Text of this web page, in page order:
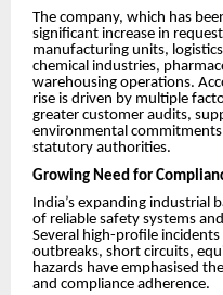
The company, which has
significant increase in
manufacturing units,
chemical industries,
warehousing operations.
rise is driven by multiple
greater customer audits,
environmental
statutory authorities.
Growing Need for
India’s expanding industrial
of reliable safety systems
Several high-profile
outbreaks, short circuits,
hazards have emphasised
and compliance adherence.